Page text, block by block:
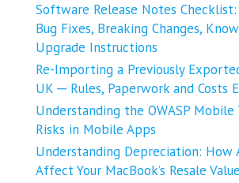
Software Release Notes
Bug Fixes, Breaking Changes,
Upgrade Instructions
Re-Importing a Previously
UK ─ Rules, Paperwork and Costs
Understanding the OWASP
Risks in Mobile Apps
Understanding Depreciation: How
Affect Your MacBook’s Resale Value